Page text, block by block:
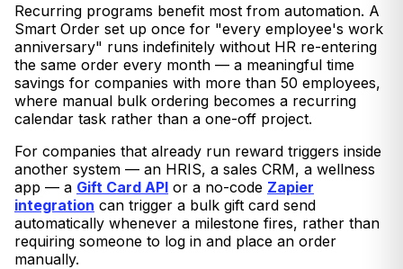
Recurring programs benefit most from automation. A
Smart Order set up once for "every employee's work
anniversary" runs indefinitely without HR re-entering
the same order every month — a meaningful time
savings for companies with more than 50 employees,
where manual bulk ordering becomes a recurring
calendar task rather than a one-off project.
For companies that already run reward triggers inside
another system — an HRIS, a sales CRM, a wellness
app — a Gift Card API or a no-code Zapier
integration can trigger a bulk gift card send
automatically whenever a milestone fires, rather than
requiring someone to log in and place an order
manually.